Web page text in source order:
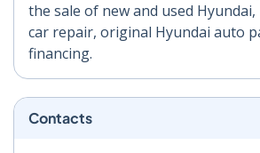
the sale of new and used
car repair, original Hyundai auto
financing.
Contacts